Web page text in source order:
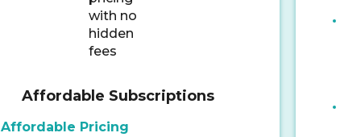
Affordable Subscriptions
Affordable Pricing